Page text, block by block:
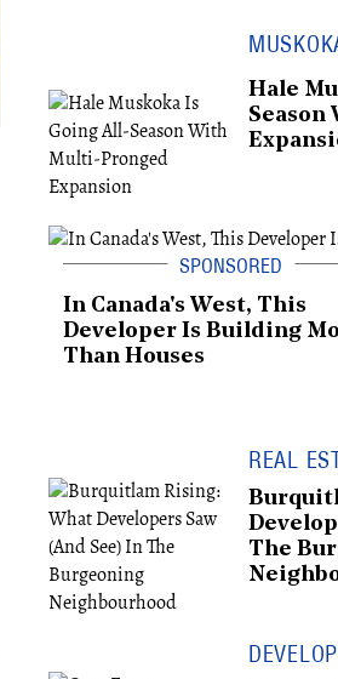
Hale
In Canada's West, This
Developer Is Building
Than Houses
REAL
The